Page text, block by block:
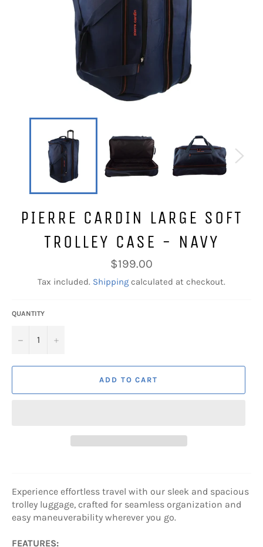
PIERRE CARDIN LARGE SOFT
TROLLEY CASE - NAVY
Regular
price
$199.00
Tax included. Shipping calculated at checkout.
QUANTITY
− +
ADD TO CART
Experience effortless travel with our sleek and spacious
trolley luggage, crafted for seamless organization and
easy maneuverability wherever you go.
FEATURES: